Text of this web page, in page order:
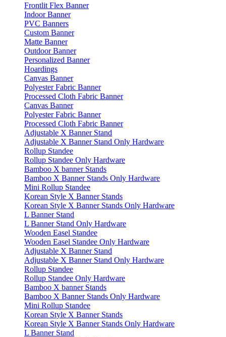
Frontlit Flex Banner
Indoor Banner
PVC Banners
Custom Banner
Matte Banner
Outdoor Banner
Personalized Banner
Hoardings
Canvas Banner
Polyester Fabric Banner
Processed Cloth Fabric Banner
Canvas Banner
Polyester Fabric Banner
Processed Cloth Fabric Banner
Adjustable X Banner Stand
Adjustable X Banner Stand Only Hardware
Rollup Standee
Rollup Standee Only Hardware
Bamboo X banner Stands
Bamboo X Banner Stands Only Hardware
Mini Rollup Standee
Korean Style X Banner Stands
Korean Style X Banner Stands Only Hardware
L Banner Stand
L Banner Stand Only Hardware
Wooden Easel Standee
Wooden Easel Standee Only Hardware
Adjustable X Banner Stand
Adjustable X Banner Stand Only Hardware
Rollup Standee
Rollup Standee Only Hardware
Bamboo X banner Stands
Bamboo X Banner Stands Only Hardware
Mini Rollup Standee
Korean Style X Banner Stands
Korean Style X Banner Stands Only Hardware
L Banner Stand